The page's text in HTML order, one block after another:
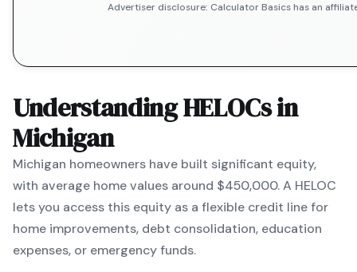
Advertiser disclosure: Calculator Basics has an
Understanding HELOCs in
Michigan
Michigan homeowners have built significant equity,
with average home values around $450,000. A HELOC
lets you access this equity as a flexible credit line for
home improvements, debt consolidation, education
expenses, or emergency funds.